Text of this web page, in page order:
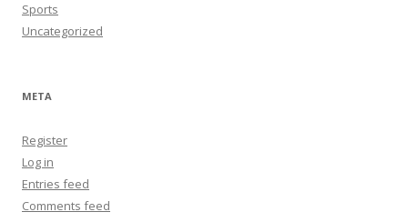
Sports
Uncategorized
META
Register
Log in
Entries feed
Comments feed